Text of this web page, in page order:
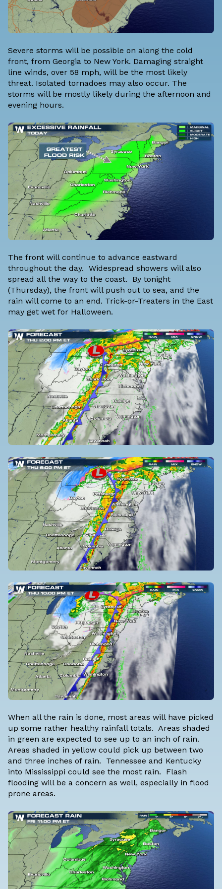
Severe storms will be possible on along the cold
front, from Georgia to New York. Damaging straight
line winds, over 58 mph, will be the most likely
threat. Isolated tornadoes may also occur. The
storms will be mostly likely during the afternoon and
evening hours.
The front will continue to advance eastward
throughout the day. Widespread showers will also
spread all the way to the coast. By tonight
(Thursday), the front will push out to sea, and the
rain will come to an end. Trick-or-Treaters in the East
may get wet for Halloween.
When all the rain is done, most areas will have picked
up some rather healthy rainfall totals. Areas shaded
in green are expected to see up to an inch of rain.
Areas shaded in yellow could pick up between two
and three inches of rain. Tennessee and Kentucky
into Mississippi could see the most rain. Flash
flooding will be a concern as well, especially in flood
prone areas.